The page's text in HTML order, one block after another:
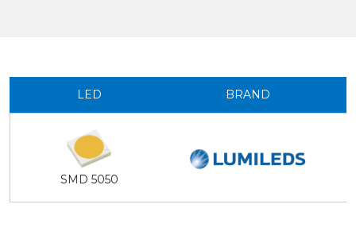
LED BRAND
SMD 5050